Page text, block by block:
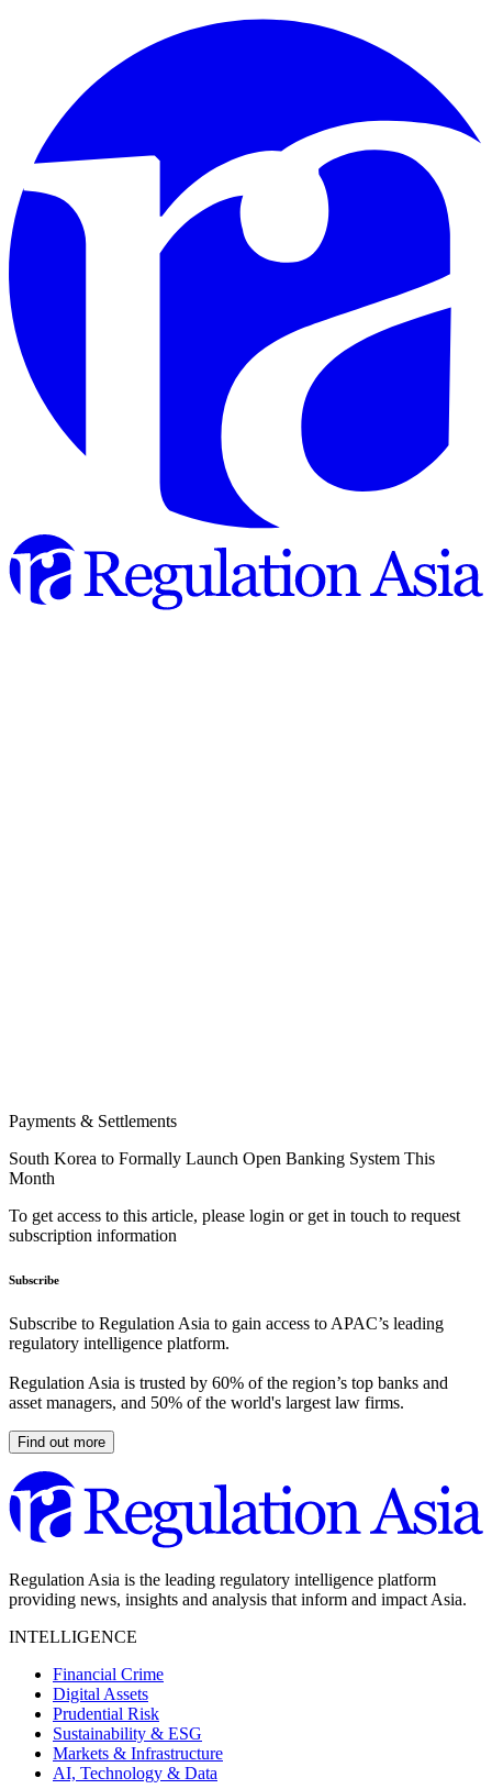
Payments & Settlements
South Korea to Formally Launch Open Banking System This
Month
To get access to this article, please login or get in touch to request
subscription information
Subscribe
Subscribe to Regulation Asia to gain access to APAC’s leading
regulatory intelligence platform.
Regulation Asia is trusted by 60% of the region’s top banks and
asset managers, and 50% of the world's largest law firms.
Find out more
Regulation Asia is the leading regulatory intelligence platform
providing news, insights and analysis that inform and impact Asia.
INTELLIGENCE
Financial Crime
Digital Assets
Prudential Risk
Sustainability & ESG
Markets & Infrastructure
AI, Technology & Data